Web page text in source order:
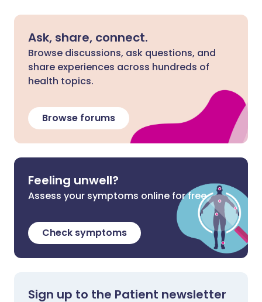
Ask, share, connect.
Browse discussions, ask questions, and
share experiences across hundreds of
health topics.
Browse forums
Feeling unwell?
Assess your symptoms online for free
Check symptoms
Sign up to the Patient newsletter